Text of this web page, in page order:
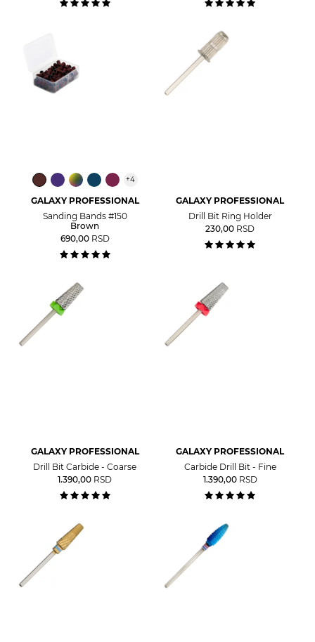
+4
GALAXY PROFESSIONAL
Sanding Bands #150
Brown
690,00 RSD
GALAXY PROFESSIONAL
Drill Bit Ring Holder
230,00 RSD
GALAXY PROFESSIONAL
Drill Bit Carbide - Coarse
1.390,00 RSD
GALAXY PROFESSIONAL
Carbide Drill Bit - Fine
1.390,00 RSD